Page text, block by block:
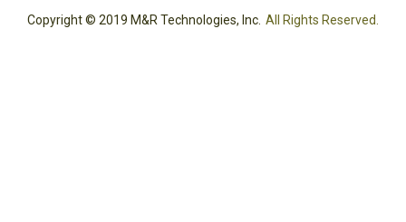
Copyright © 2019 M&R Technologies, Inc. All Rights Reserved.